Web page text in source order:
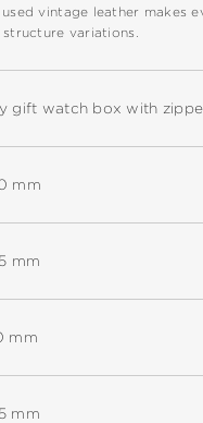
used vintage leather makes
structure variations.
gift watch box with
mm
mm
mm
mm